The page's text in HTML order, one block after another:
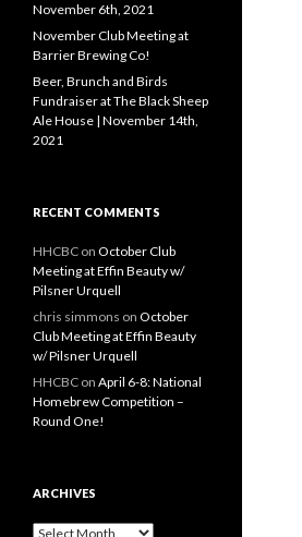
November 6th, 2021
November Club Meeting at
Barrier Brewing Co!
Beer, Brunch and Birds
Fundraiser at The Black Sheep
Ale House | November 14th,
2021
RECENT COMMENTS
HHCBC on October Club
Meeting at Effin Beauty w/
Pilsner Urquell
chris simmons on October
Club Meeting at Effin Beauty
w/ Pilsner Urquell
HHCBC on April 6-8: National
Homebrew Competition –
Round One!
ARCHIVES
A